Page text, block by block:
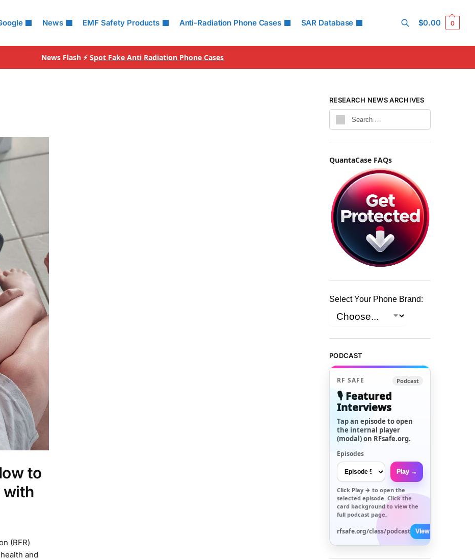
News EMF Safety Products Anti-Radiation Phone Cases SAR Database $0.00 0
News Flash ⚡ Spot Fake Anti Radiation Phone Cases
to
with
(RFR)
and
RESEARCH NEWS ARCHIVES
QuantaCase FAQs
Select Your Phone Brand:
PODCAST
RF SAFE Podcast
🎙️ Featured
Interviews
Tap an episode to open
the internal player
(modal) on RFsafe.org.
Episodes
Play →
Click Play → to open the
selected episode. Click the
card background to view the
full podcast page.
rfsafe.org/class/podcast View All →